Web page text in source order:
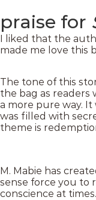
praise for
I liked that the
made me love this
The tone of this
the bag as readers
a more pure way.
was filled with
theme is
M. Mabie has
sense force you to
conscience at times.